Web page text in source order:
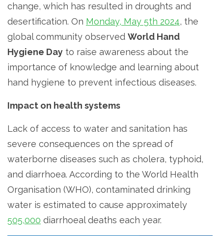
change, which has resulted in droughts and
desertification. On Monday, May 5th 2024, the
global community observed World Hand
Hygiene Day to raise awareness about the
importance of knowledge and learning about
hand hygiene to prevent infectious diseases.
Impact on health systems
Lack of access to water and sanitation has
severe consequences on the spread of
waterborne diseases such as cholera, typhoid,
and diarrhoea. According to the World Health
Organisation (WHO), contaminated drinking
water is estimated to cause approximately
505,000 diarrhoeal deaths each year.